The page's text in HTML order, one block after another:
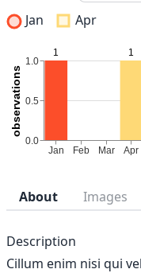
Jan
Apr
About Images
Description
Cillum enim nisi qui